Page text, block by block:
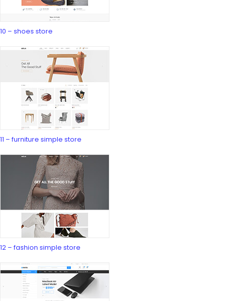
10 – shoes store
11 – furniture simple store
12 – fashion simple store